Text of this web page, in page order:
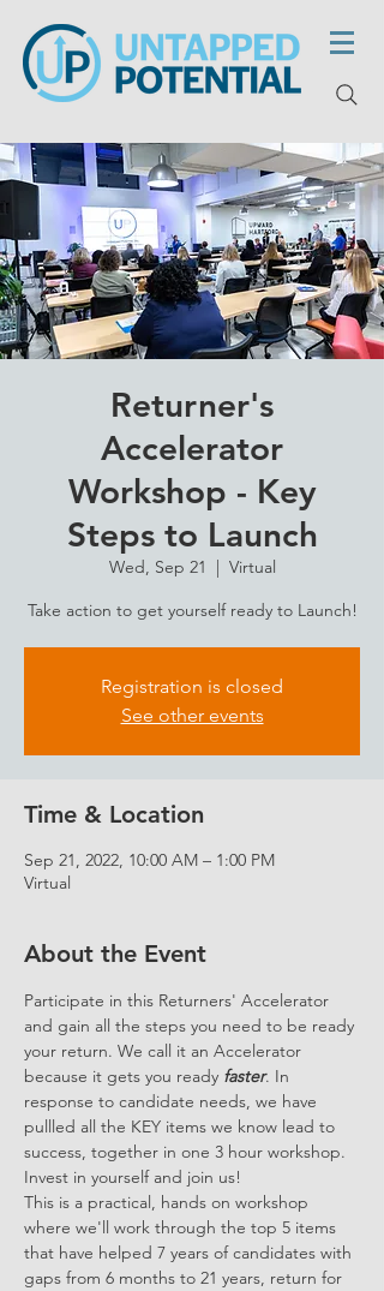
Returner's
Accelerator
Workshop - Key
Steps to Launch
Wed, Sep 21
  |
Virtual
Take action to get yourself ready to Launch!
Registration is closed
See other events
Time & Location
Sep 21, 2022, 10:00 AM – 1:00 PM
Virtual
About the Event
Participate in this Returners' Accelerator
and gain all the steps you need to be ready
your return. We call it an Accelerator
because it gets you ready faster. In
response to candidate needs, we have
pullled all the KEY items we know lead to
success, together in one 3 hour workshop.
Invest in yourself and join us!
This is a practical, hands on workshop
where we'll work through the top 5 items
that have helped 7 years of candidates with
gaps from 6 months to 21 years, return for